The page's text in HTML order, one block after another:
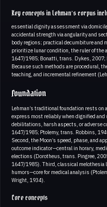
Key concepts in Lehman’s corpus
essential dignity assessment via
accidental strength via angularity and
body regions; practical decumbiture and
prioritize lunar condition, the ruler of the
1647/1985; Bonatti, trans. Dykes, 2007;
Because such methods are procedural,
teaching, and incremental refinement
Foundation
Lehman’s traditional foundation rests
express most reliably when dignified
debilitations, harsh aspects, or adverse
1647/1985; Ptolemy, trans. Robbins,
Second, the Moon’s speed, phase, and
outcome indicator—central in horary,
elections (Dorotheus, trans. Pingree,
1647/1985). Third, classical melothesia
humors—core for medical analysis
Wright, 1934).
Core concepts